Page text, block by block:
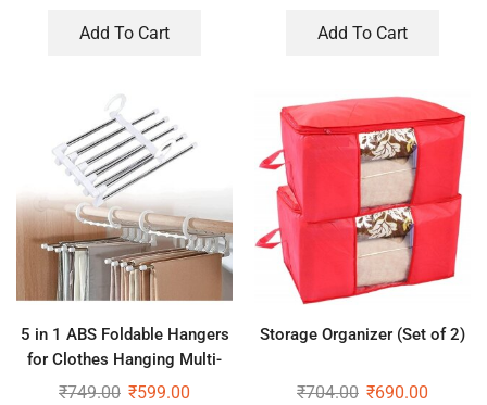
Add To Cart Add To Cart
5 in 1 ABS Foldable Hangers
for Clothes Hanging Multi-
Layer Multi Purpose Pant
₹749.00 ₹599.00
Storage Organizer (Set of 2)
₹704.00 ₹690.00